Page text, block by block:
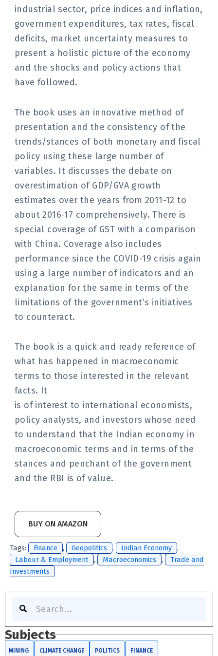
industrial sector, price indices and inflation,
government expenditures, tax rates, fiscal
deficits, market uncertainty measures to
present a holistic picture of the economy
and the shocks and policy actions that
have followed.
The book uses an innovative method of
presentation and the consistency of the
trends/stances of both monetary and fiscal
policy using these large number of
variables. It discusses the debate on
overestimation of GDP/GVA growth
estimates over the years from 2011-12 to
about 2016-17 comprehensively.There is
special coverage of GST with a comparison
with China. Coverage also includes
performance since the COVID-19 crisis again
using a large number of indicators and an
explanation forthe same in terms of the
limitations of the government’s initiatives
to counteract.
The book is a quick and ready reference of
what has happened in macroeconomic
terms to those interested in the relevant
facts. It
is of interest to international economists,
policy analysts, and investors whose need
to understand that the Indian economy in
macroeconomic terms and in terms of the
stances and penchant of the government
and the RBI is of value.
BUY ON AMAZON
Tags: Finance , Geopolitics , Indian Economy
,
Labour & Employment
, Macroeconomics ,
Trade and
Investments
Subjects
MINING CLIMATE CHANGE POLITICS FINANCE